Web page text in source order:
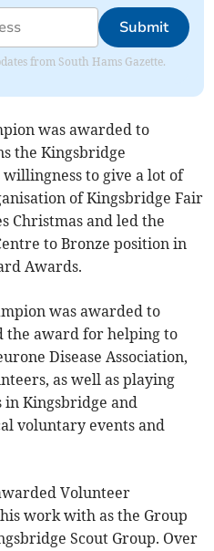
Submit
from South Hams Gazette.
was awarded to
the Kingsbridge
to give a lot of
of Kingsbridge Fair
Christmas and led the
to Bronze position in
Awards.
was awarded to
the award for helping to
Disease Association,
as well as playing
Kingsbridge and
voluntary events and
Volunteer
work with as the Group
Scout Group. Over